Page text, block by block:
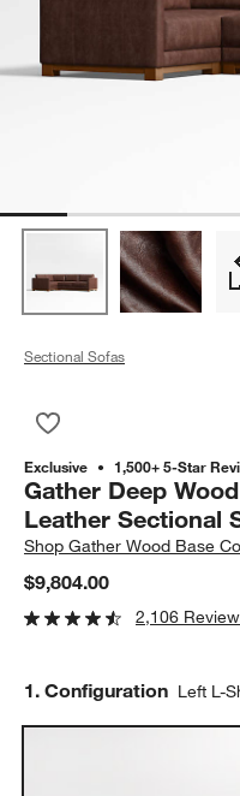
Sectional Sofas
Exclusive 1,500+ 5-Star
Gather Deep
Leather Sectional
ShopGather Wood Base
$9,804.00
2,106
Step
1. Configuration Left L-